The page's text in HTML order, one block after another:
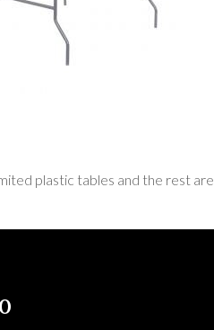
plastic tables and the rest